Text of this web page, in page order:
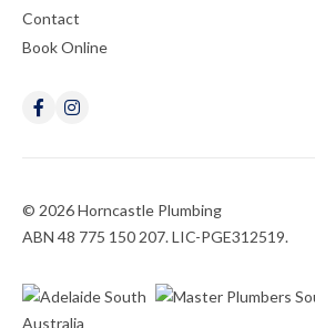
Contact
Book Online
© 2026 Horncastle Plumbing
ABN 48 775 150 207. LIC-PGE312519.